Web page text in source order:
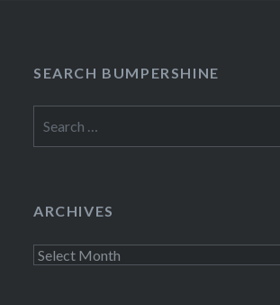
SEARCH BUMPERSHINE
for:
ARCHIVES
Archives